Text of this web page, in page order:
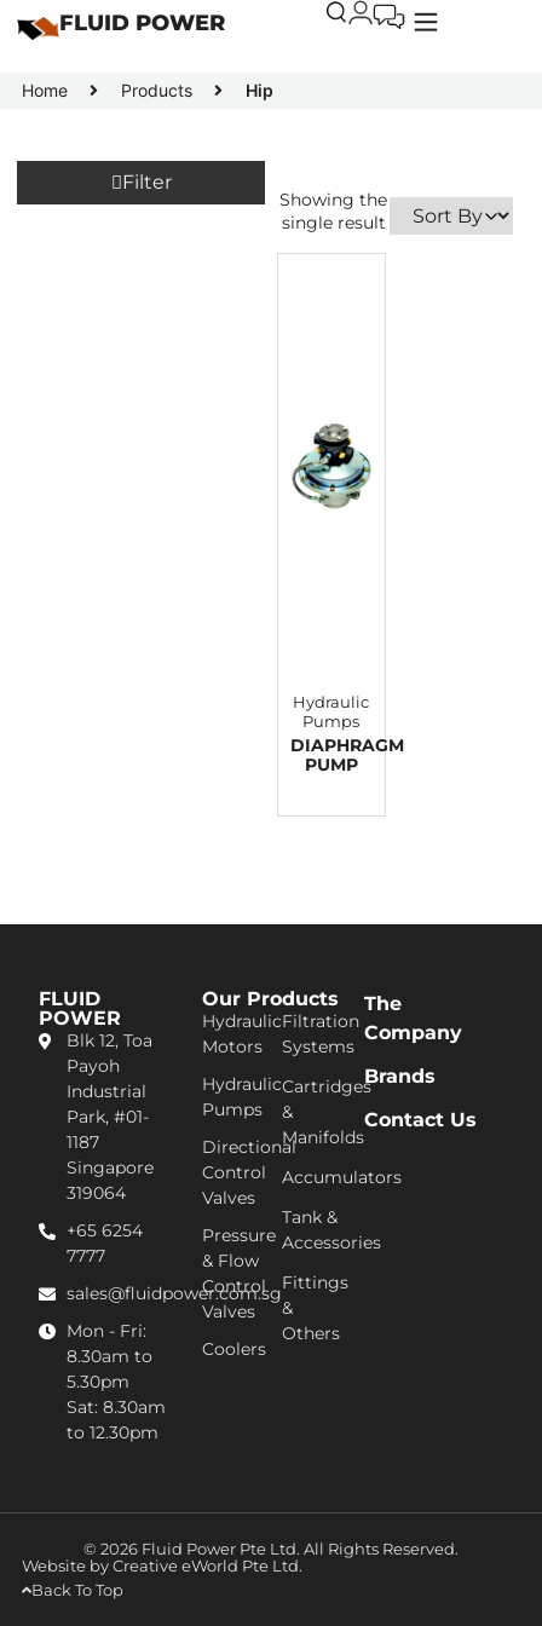
FLUID POWER
Home Products Hip
Filter
Showing the
single result
Hydraulic
Pumps
DIAPHRAGM
PUMP
FLUID
POWER
Blk 12, Toa
Pa​yoh
Industrial
Park, #01-
1187
Singapore
319064
+65 6254
7777​
sales@fluidpower.com.sg
Mon - Fri:
8.30am to
5.30pm
Sat: 8.30am
to 12.30pm
Our Products
Hydraulic
Motors
Hydraulic
Pumps
Directional
Control
Valves
Pressure
& Flow
Control
Valves
Coolers
Filtration
Systems
Cartridges
&
Manifolds
Accumulators
Tank &
Accessories
Fittings
&
Others
The
Company
Brands
Contact Us
© 2026 Fluid Power Pte Ltd. All Rights Reserved.
Website byCreative eWorld Pte Ltd.
Back To Top